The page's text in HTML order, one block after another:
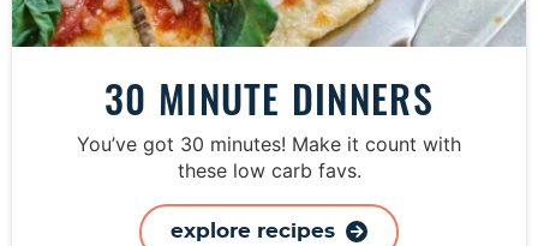
30 MINUTE DINNERS
You’ve got 30 minutes! Make it count with
these low carb favs.
explore recipes